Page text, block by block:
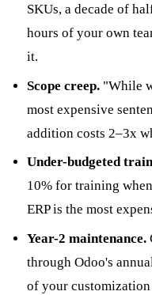
SKUs, a decade of
hours of your own
it.
Scope creep."While
most expensive
addition costs 2–3x
Under-budgeted
10% for training
ERP is the most
Year-2 maintenance.
through Odoo's
of your customization